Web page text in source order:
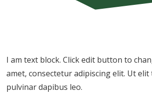
I am text block. Click edit button to
amet, consectetur adipiscing elit. Ut
pulvinar dapibus leo.